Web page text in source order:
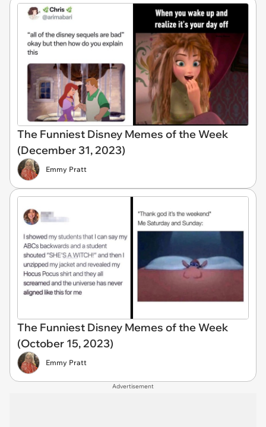
The Funniest Disney Memes of the Week
(December 31, 2023)
Emmy Pratt
The Funniest Disney Memes of the Week
(October 15, 2023)
Emmy Pratt
Advertisement